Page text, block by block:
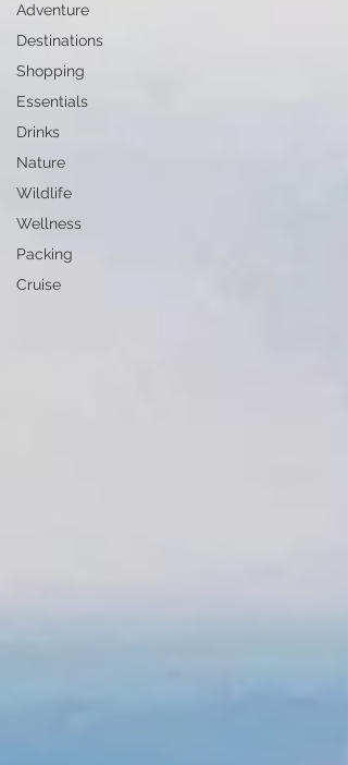
Adventure
Destinations
Shopping
Essentials
Drinks
Nature
Wildlife
Wellness
Packing
Cruise